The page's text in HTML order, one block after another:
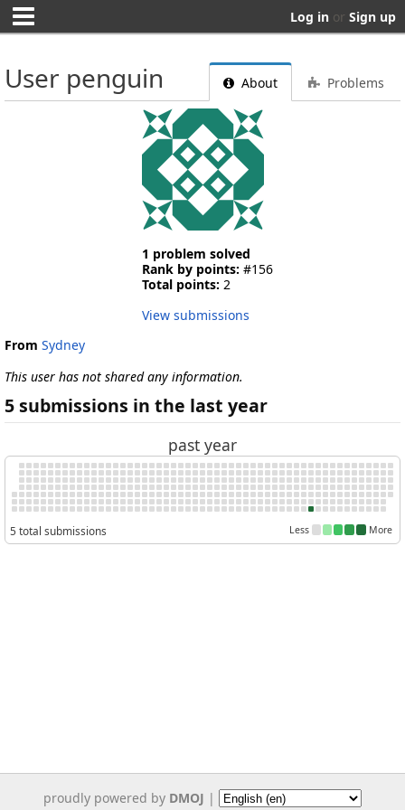
Log in or Sign up
User penguin About Problems
1 problem solved
Rank by points: #156
Total points: 2
View submissions
From Sydney
This user has not shared any information.
5 submissions in the last year
past year
5 total submissions Less More
proudly powered by DMOJ |